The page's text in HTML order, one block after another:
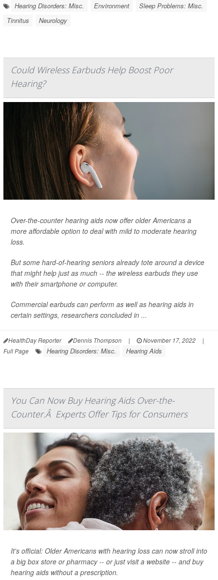
Hearing Disorders: Misc. Environment
Sleep Problems: Misc.
Tinnitus
Neurology
Could Wireless Earbuds Help Boost Poor
Hearing?
Over-the-counter hearing aids now offer older Americans a
more affordable option to deal with mild to moderate hearing
loss.
But some hard-of-hearing seniors already tote around a device
that might help just as much -- the wireless earbuds they use
with their smartphone or computer.
Commercial earbuds can perform as well as hearing aids in
certain settings, researchers concluded in ...
HealthDay Reporter Dennis Thompson | November 17, 2022
|
Full Page
Hearing Disorders: Misc. Hearing Aids
You Can Now Buy Hearing Aids Over-the-
Counter.Â Experts Offer Tips for Consumers
It's official: Older Americans with hearing loss can now stroll into
a big box store or pharmacy -- or just visit a website -- and buy
hearing aids without a prescription.